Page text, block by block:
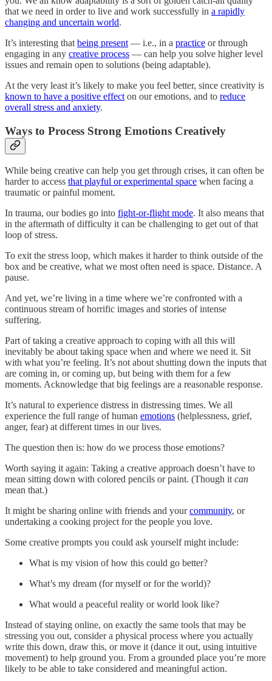
that we need in order to live and work successfully in a rapidly
changing and uncertain world.
It’s interesting that being present — i.e., in a practice or through
engaging in any creative process — can help you solve higher level
issues and remain open to solutions (being adaptable).
At the very least it’s likely to make you feel better, since creativity is
known to have a positive effect on our emotions, and to reduce
overall stress and anxiety.
Ways to Process Strong Emotions Creatively
While being creative can help you get through crises, it can often be
harder to access that playful or experimental space when facing a
traumatic or painful moment.
In trauma, our bodies go into fight-or-flight mode. It also means that
in the aftermath of difficulty it can be challenging to get out of that
loop of stress.
To exit the stress loop, which makes it harder to think outside of the
box and be creative, what we most often need is space. Distance. A
pause.
And yet, we’re living in a time where we’re confronted with a
continuous stream of horrific images and stories of intense
suffering.
Part of taking a creative approach to coping with all this will
inevitably be about taking space when and where we need it. Sit
with what you’re feeling. It’s not about shutting down the inputs that
are coming in, or coming up, but being with them for a few
moments. Acknowledge that big feelings are a reasonable response.
It’s natural to experience distress in distressing times. We all
experience the full range of human emotions (helplessness, grief,
anger, fear) at different times in our lives.
The question then is: how do we process those emotions?
Worth saying it again: Taking a creative approach doesn’t have to
mean sitting down with colored pencils or paint. (Though itcan
mean that.)
It might be sharing online with friends and yourcommunity, or
undertaking a cooking project for the people you love.
Some creative prompts you could ask yourself might include:
What is my vision of how this could go better?
What’s my dream (for myself or for the world)?
What would a peaceful reality or world look like?
Instead of staying online, on exactly the same tools that may be
stressing you out, consider a physical process where you actually
write this down, draw this, or move it (dance it out, using intuitive
movement) to help ground you. From a grounded place you’re more
likely to be able to take considered and meaningful action.